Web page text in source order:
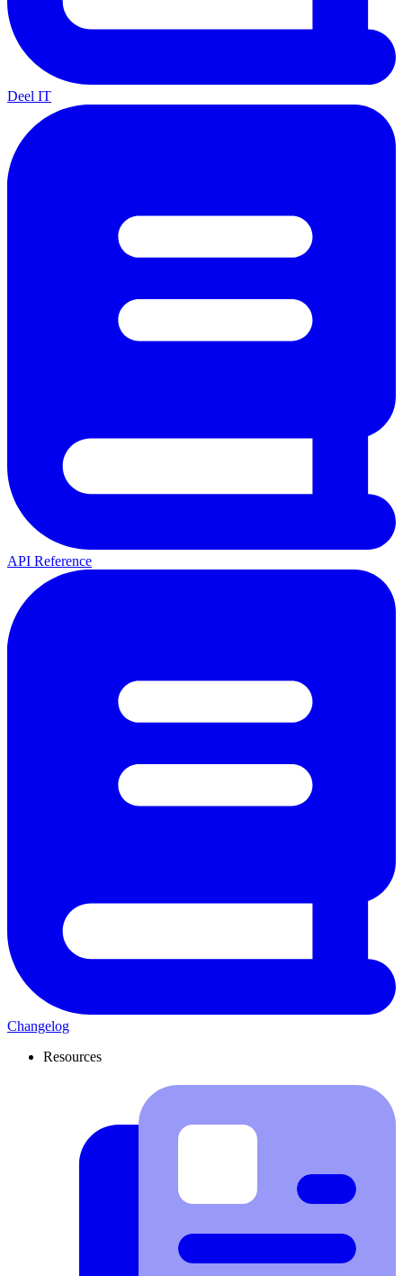
Deel IT
API Reference
Changelog
Resources